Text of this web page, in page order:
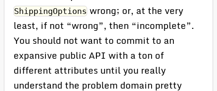
ShippingOptions wrong; or, at the very
least, if not “wrong”, then “incomplete”.
You should not want to commit to an
expansive public API with a ton of
different attributes until you really
understand the problem domain pretty